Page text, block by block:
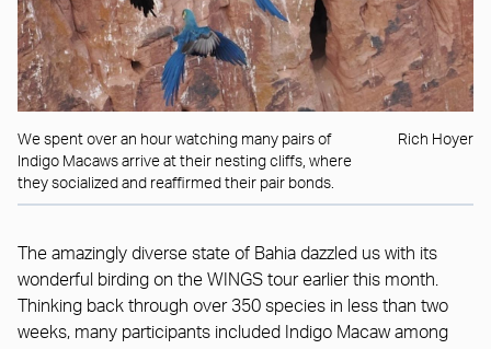
We spent over an hour watching many pairs of
Indigo Macaws arrive at their nesting cliffs, where
they socialized and reaffirmed their pair bonds.
Rich Hoyer
The amazingly diverse state of Bahia dazzled us with its
wonderful birding on the WINGS tour earlier this month.
Thinking back through over 350 species in less than two
weeks, many participants included Indigo Macaw among